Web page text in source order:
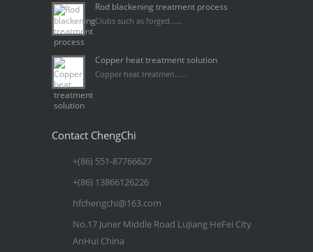
Rod blackening treatment process
Clubs such as forged......
Copper heat treatment solution
Copper heat treatmen......
Contact ChengChi
+(86) 551-87766627
+(86) 13866126226
hfchengchi@163.com
No.17 Juner Middle Road LuJiang HeFei City
AnHui China